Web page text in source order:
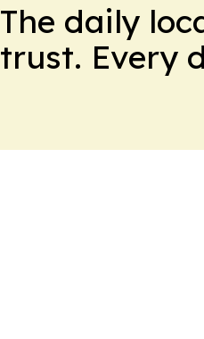
The daily
trust. Every